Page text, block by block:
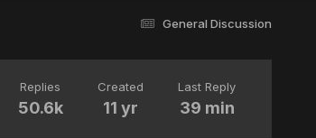
General Discussion
Replies
50.6k
Created
11 yr
Last Reply
39 min